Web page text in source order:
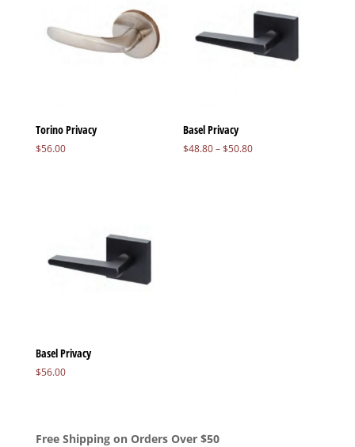
Torino Privacy
$56.00
Basel Privacy
$48.80–$50.80Price
Basel Privacy
$56.00
Free Shipping on Orders Over $50